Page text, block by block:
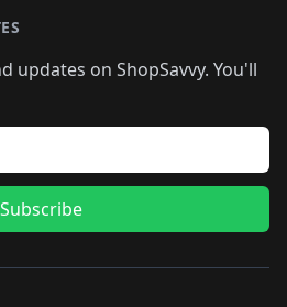
updates on ShopSavvy. You'll
Subscribe